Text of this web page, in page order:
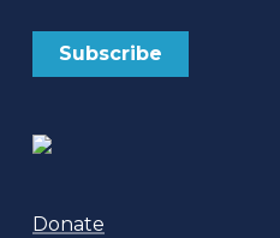
Donate